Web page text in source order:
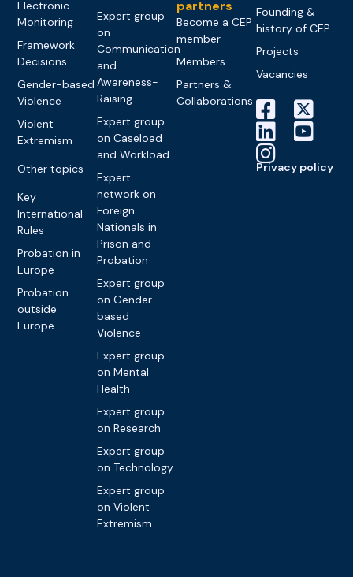
Electronic
Monitoring
Framework
Decisions
Gender-based
Violence
Violent
Extremism
Other topics
Key
International
Rules
Probation in
Europe
Probation
outside
Europe
Expert group
on
Communication
and
Awareness-
Raising
Expert group
on Caseload
and Workload
Expert
network on
Foreign
Nationals in
Prison and
Probation
Expert group
on Gender-
based
Violence
Expert group
on Mental
Health
Expert group
on Research
Expert group
on Technology
Expert group
on Violent
Extremism
partners
Become a CEP
member
Members
Partners &
Collaborations
Founding &
history of CEP
Projects
Vacancies
Privacy policy